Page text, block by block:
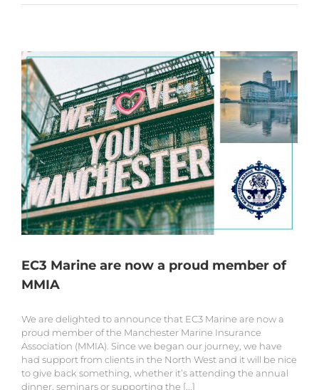
EC3 Marine are now a proud member of
MMIA
We are delighted to announce that EC3 Marine are now a
proud member of the Manchester Marine Insurance
Association (MMIA). Since we began our journey, we have
had support from clients in the North West and it will be nice
to give back something, whether it’s attending the annual
dinner, seminars or supporting the [...]